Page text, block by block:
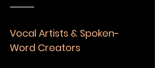
⸻
Vocal Artists & Spoken-
Word Creators